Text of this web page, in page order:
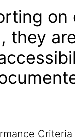
they
Criteria